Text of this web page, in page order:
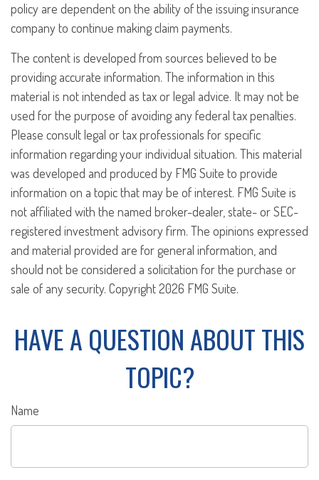
policy are dependent on the ability of the issuing insurance
company to continue making claim payments.
The content is developed from sources believed to be
providing accurate information. The information in this
material is not intended as tax or legal advice. It may not be
used for the purpose of avoiding any federal tax penalties.
Please consult legal or tax professionals for specific
information regarding your individual situation. This material
was developed and produced by FMG Suite to provide
information on a topic that may be of interest. FMG Suite is
not affiliated with the named broker-dealer, state- or SEC-
registered investment advisory firm. The opinions expressed
and material provided are for general information, and
should not be considered a solicitation for the purchase or
sale of any security. Copyright2026 FMG Suite.
HAVE A QUESTION ABOUT THIS
TOPIC?
Name